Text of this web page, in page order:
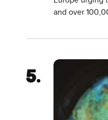
and over